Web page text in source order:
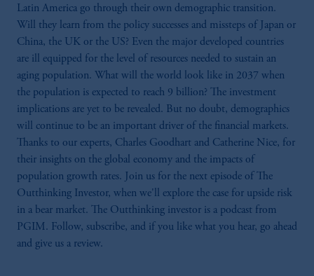
Latin America go through their own demographic transition.
Will they learn from the policy successes and missteps of Japan or
China, the UK or the US? Even the major developed countries
are ill equipped for the level of resources needed to sustain an
aging population. What will the world look like in 2037 when
the population is expected to reach 9 billion? The investment
implications are yet to be revealed. But no doubt, demographics
will continue to be an important driver of the financial markets.
Thanks to our experts, Charles Goodhart and Catherine Nice, for
their insights on the global economy and the impacts of
population growth rates. Join us for the next episode of The
Outthinking Investor, when we'll explore the case for upside risk
in a bear market. The Outthinking investor is a podcast from
PGIM. Follow, subscribe, and if you like what you hear, go ahead
and give us a review.